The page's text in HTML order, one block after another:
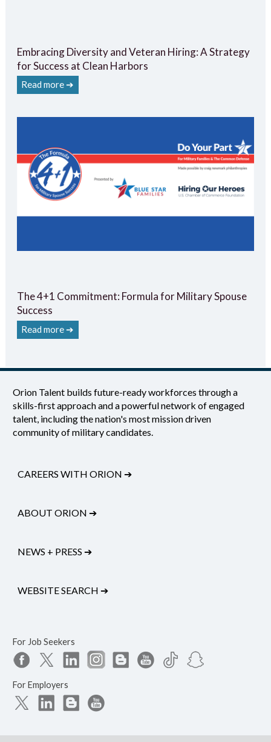
Embracing Diversity and Veteran Hiring: A Strategy
for Success at Clean Harbors
Read more ➔
The 4+1 Commitment: Formula for Military Spouse
Success
Read more ➔
Orion Talent builds future-ready workforces through a
skills-first approach and a powerful network of engaged
talent, including the nation's most mission driven
community of military candidates.
CAREERS WITH ORION ➔
ABOUT ORION ➔
NEWS + PRESS ➔
WEBSITE SEARCH ➔
For Job Seekers
For Employers